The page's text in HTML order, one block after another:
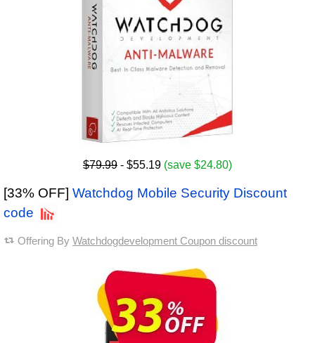
$79.99 - $55.19 (save $24.80)
[33% OFF] Watchdog Mobile Security Discount
code
Offering By Watchdogdevelopment Coupon discount